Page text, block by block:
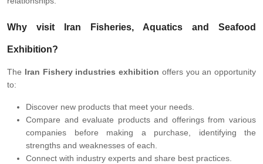
Why visit Iran Fisheries, Aquatics and Seafood
Exhibition?
The Iran Fishery industries exhibition offers you an opportunity
to:
Discover new products that meet your needs.
Compare and evaluate products and offerings from various
companies before making a purchase, identifying the
strengths and weaknesses of each.
Connect with industry experts and share best practices.